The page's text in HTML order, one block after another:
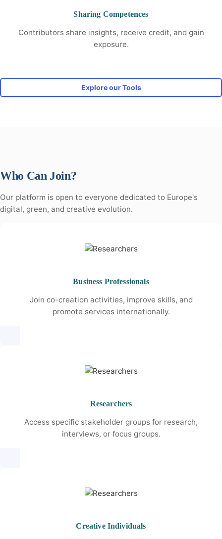
Sharing Competences
Contributors share insights, receive credit, and gain
exposure.
Explore our Tools
Who Can Join?
Our platform is open to everyone dedicated to Europe's
digital, green, and creative evolution.
Business Professionals
Join co-creation activities, improve skills, and
promote services internationally.
Researchers
Access specific stakeholder groups for research,
interviews, or focus groups.
Creative Individuals